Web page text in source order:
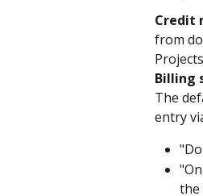
Credit
from
Billing
The
entry
the